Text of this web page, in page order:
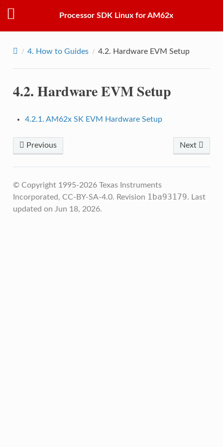
Processor SDK Linux for AM62x
4. How to Guides 4.2. Hardware EVM Setup
4.2.Hardware EVM Setup
4.2.1. AM62x SK EVM Hardware Setup
Previous Next
© Copyright 1995-2026 Texas Instruments
Incorporated, CC-BY-SA-4.0. Revision 1ba93179. Last
updated on Jun 18, 2026.